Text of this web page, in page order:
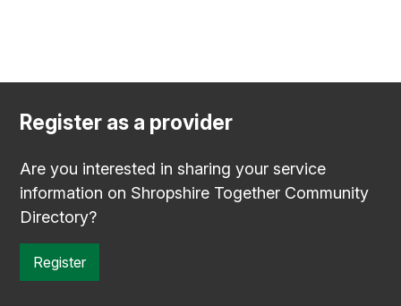
Register as a provider
Are you interested in sharing your service
information on Shropshire Together Community
Directory?
Register